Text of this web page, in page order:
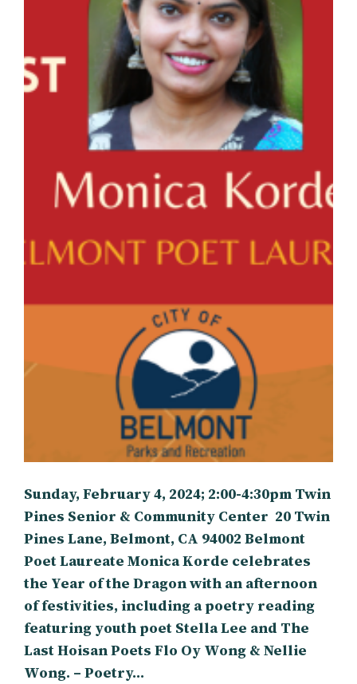
Sunday, February 4, 2024; 2:00-4:30pm Twin
Pines Senior & Community Center 20 Twin
Pines Lane, Belmont, CA 94002 Belmont
Poet Laureate Monica Korde celebrates
the Year of the Dragon with an afternoon
of festivities, including a poetry reading
featuring youth poet Stella Lee and The
Last Hoisan Poets Flo Oy Wong & Nellie
Wong. – Poetry…